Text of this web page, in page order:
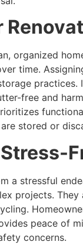
organized
time.
free and
stored or
a stressful
projects.
peace of
concerns.